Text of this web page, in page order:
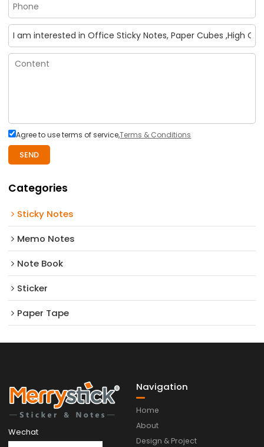
Agree to use terms of service,Terms & Conditions
SEND
Categories
Sticky Notes
Memo Notes
Note Book
Sticker
Paper Tape
Wechat
Navigation
Home
About
Design & Project